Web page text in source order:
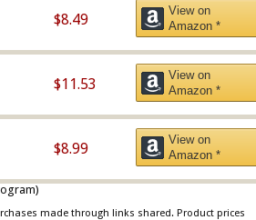
$8.49
View on
Amazon *
$11.53
View on
Amazon *
$8.99
View on
Amazon *
made through links shared. Product prices